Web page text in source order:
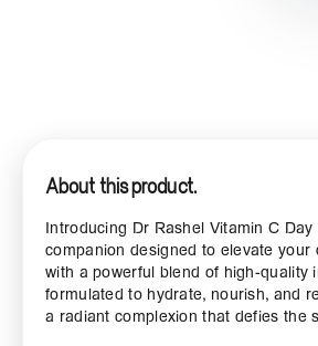
About this product.
Introducing Dr Rashel Vitamin C
companion designed to elevate your
with a powerful blend of high-quality
formulated to hydrate, nourish, and
a radiant complexion that defies the